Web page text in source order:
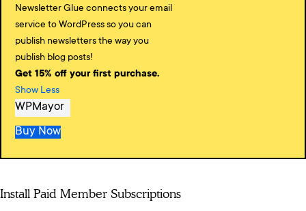
Newsletter Glue connects your email
service to WordPress so you can
publish newsletters the way you
publish blog posts!
Get 15% off your first purchase.
Show Less
WPMayor
Buy Now
Install Paid Member Subscriptions